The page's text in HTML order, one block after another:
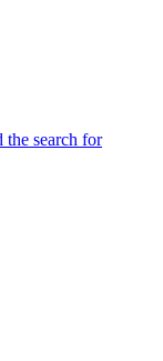
search for